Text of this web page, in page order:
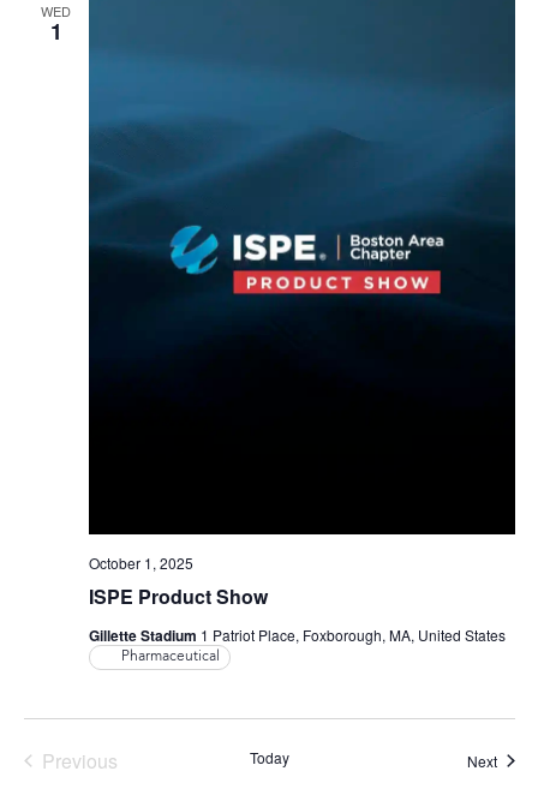
WED
1
ISPE Product Show
October 1, 2025
Gillette Stadium 1 Patriot Place, Foxborough, MA, United States
Pharmaceutical
PreviousEvents Today Next